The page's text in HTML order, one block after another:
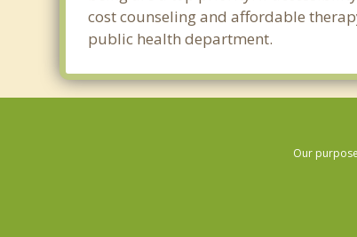
cost counseling and affordable
public health department.
Our